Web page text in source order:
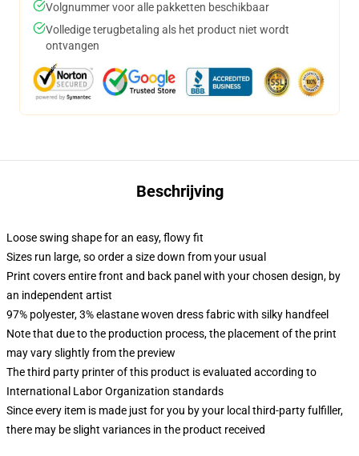
Volgnummer voor alle pakketten beschikbaar
Volledige terugbetaling als het product niet wordt
ontvangen
Beschrijving
Loose swing shape for an easy, flowy fit
Sizes run large, so order a size down from your usual
Print covers entire front and back panel with your chosen design, by
an independent artist
97% polyester, 3% elastane woven dress fabric with silky handfeel
Note that due to the production process, the placement of the print
may vary slightly from the preview
The third party printer of this product is evaluated according to
International Labor Organization standards
Since every item is made just for you by your local third-party fulfiller,
there may be slight variances in the product received